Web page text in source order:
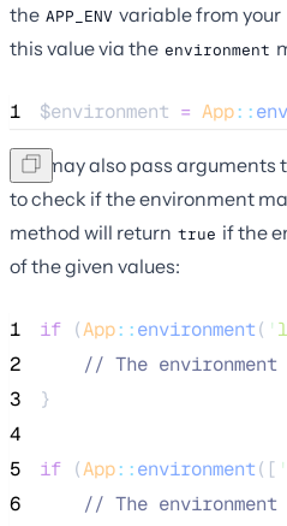
the APP_ENV variable from your
this value via the environment
1 $environment = App::
You may also pass arguments
to check if the environment
method will return true if the
of the given values:
1 if (App::environment( '
2
// The
3
}
4
5
if (App::environment([ '
6
// The